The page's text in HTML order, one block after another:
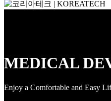
MEDICAL
Enjoy a Comfortable and Easy